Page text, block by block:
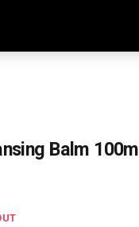
Balm 100ml